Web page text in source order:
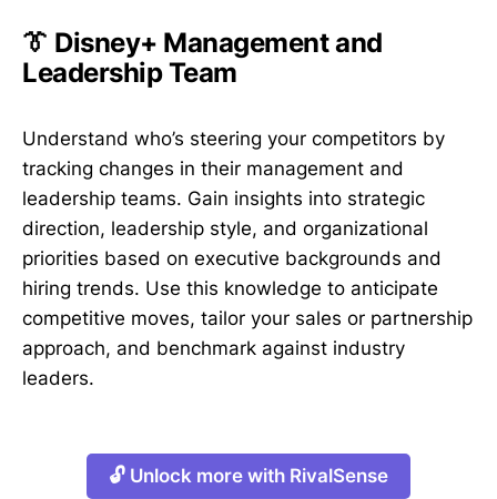
👔 Disney+ Management and
Leadership Team
Understand who’s steering your competitors by
tracking changes in their management and
leadership teams. Gain insights into strategic
direction, leadership style, and organizational
priorities based on executive backgrounds and
hiring trends. Use this knowledge to anticipate
competitive moves, tailor your sales or partnership
approach, and benchmark against industry
leaders.
🔓 Unlock more with RivalSense